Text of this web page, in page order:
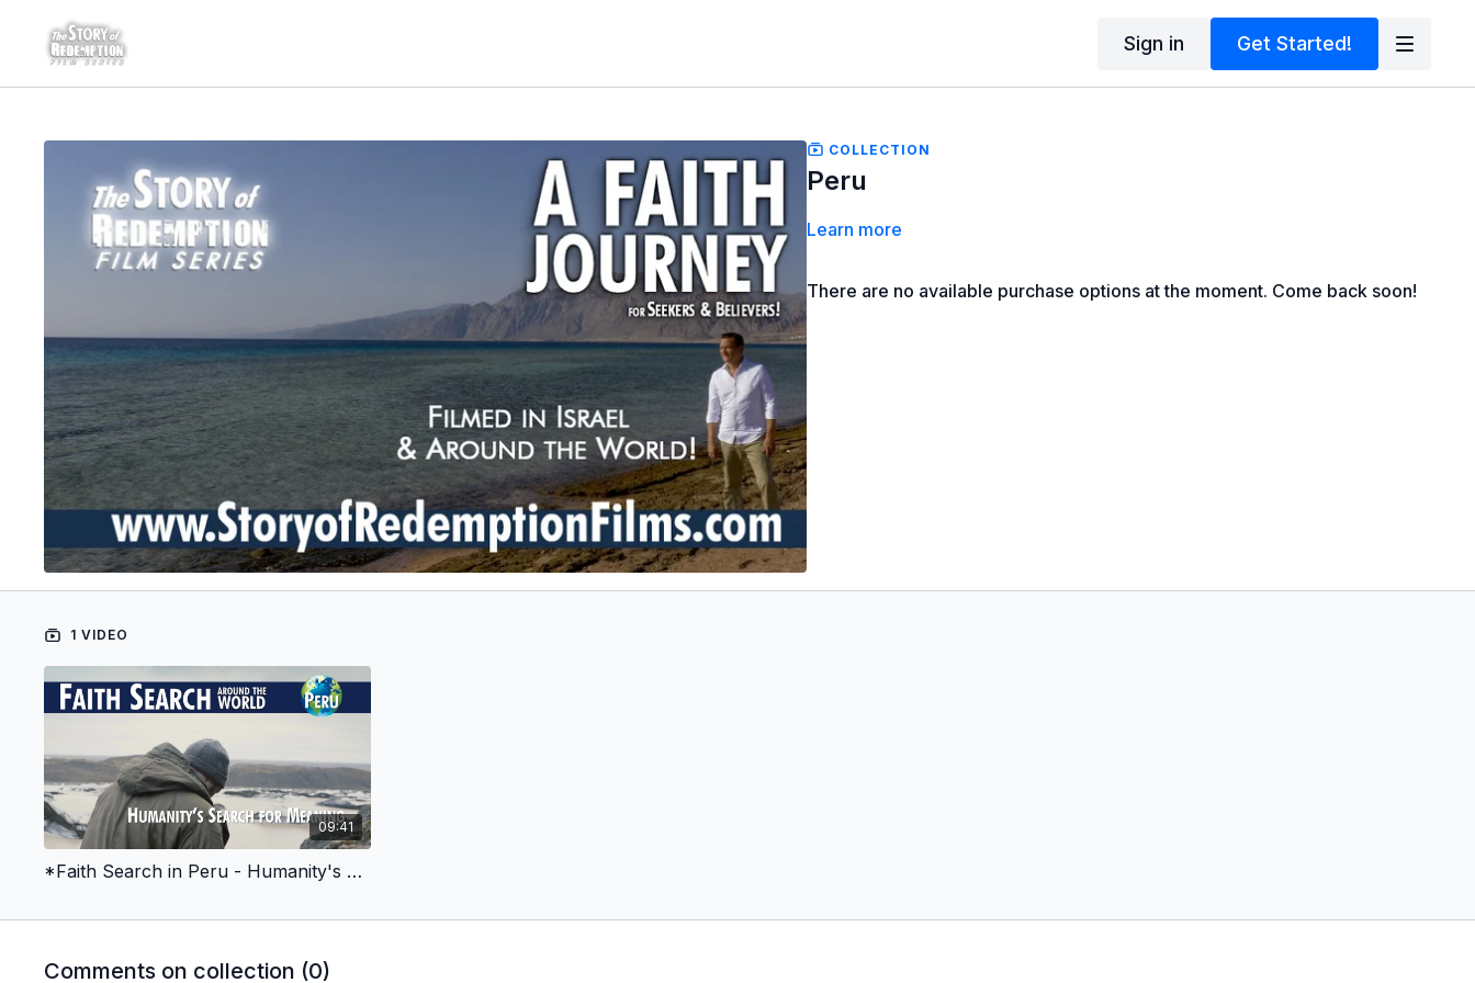
Sign in Get Started!
COLLECTION
Peru
Learn more
There are no available purchase options at the moment. Come back soon!
1 VIDEO
09:41
*Faith Search in Peru - Humanity's Search for Meaning
Comments on collection (0)